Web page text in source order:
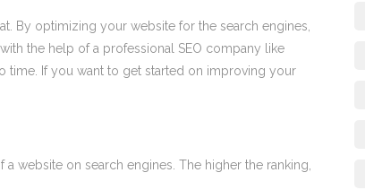
By optimizing your website for the search engines,
the help of a professional SEO company like
time. If you want to get started on improving your
a website on search engines. The higher the ranking,